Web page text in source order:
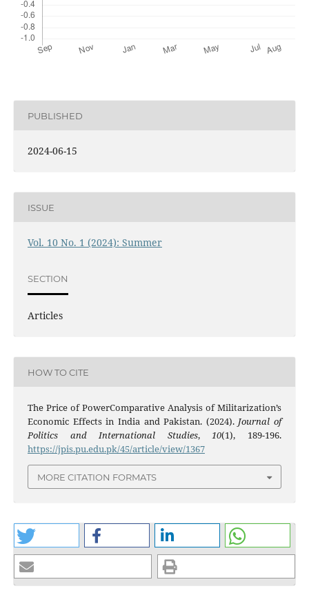
PUBLISHED
2024-06-15
ISSUE
Vol. 10 No. 1 (2024): Summer
SECTION
Articles
HOW TO CITE
The Price of PowerComparative Analysis of Militarization’s
Economic Effects in India and Pakistan. (2024). Journal of
Politics and International Studies,10(1), 189-196.
https://jpis.pu.edu.pk/45/article/view/1367
MORE CITATION FORMATS